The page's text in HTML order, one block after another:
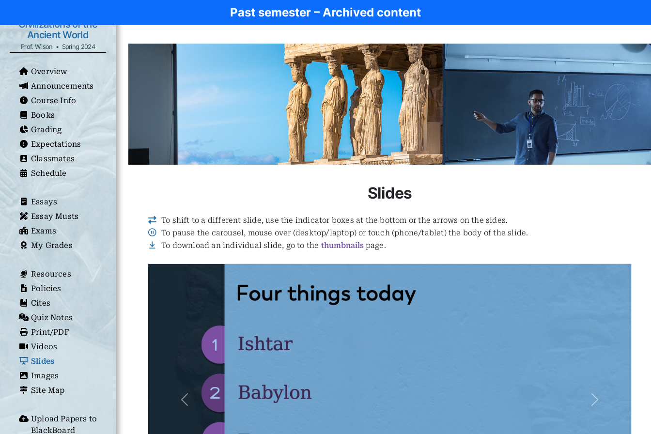
Past semester – Archived content
Civilizations of the
Ancient World
Prof. Wilson • Spring 2024
Overview
Announcements
Course Info
Books
Grading
Expectations
Classmates
Schedule
Essays
Essay Musts
Exams
My Grades
Resources
Policies
Cites
Quiz Notes
Print/PDF
Videos
Slides
Images
Site Map
Upload Papers to
BlackBoard
Slides
To shift to a different slide, use the indicator boxes at the bottom or the arrows on the sides.
To pause the carousel, mouse over (desktop/laptop) or touch (phone/tablet) the body of the slide.
To download an individual slide, go to the thumbnailspage.
Previous Next